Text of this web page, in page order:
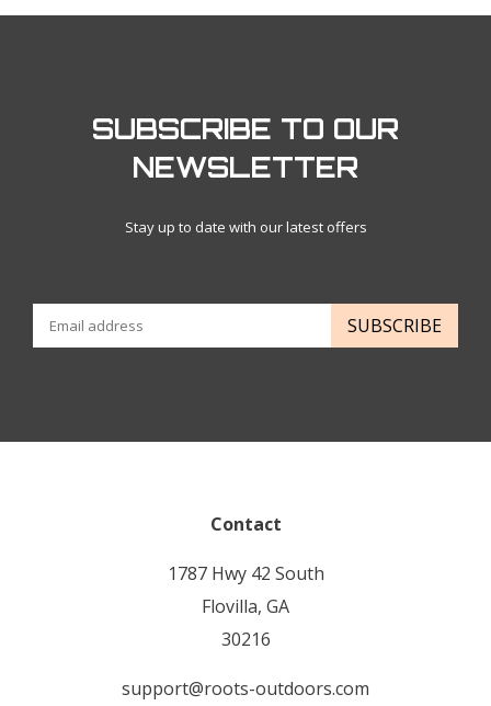
SUBSCRIBE TO OUR
NEWSLETTER
Stay up to date with our latest offers
SUBSCRIBE
Contact
1787 Hwy 42 South
Flovilla, GA
30216
support@roots-outdoors.com